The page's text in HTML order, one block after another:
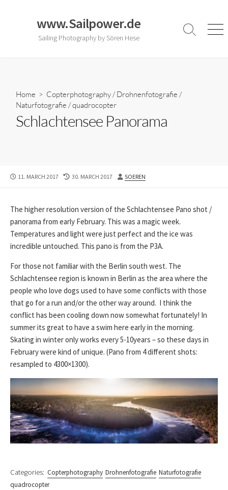
www.Sailpower.de
Sailing Photography by Sören Hese
Search
Home > Copterphotography/Drohnenfotografie /
Naturfotografie /quadrocopter
Schlachtensee Panorama
PUBLISHED
11. MARCH 2017
LAST
30. MARCH 2017 AUTHOR
SOEREN
The higher resolution version of the Schlachtensee Pano shot /
panorama from early February. This was a magic week.
Temperatures and light were just perfect and the ice was
incredible untouched. This pano is from the P3A.
For those not familiar with the Berlin south west. The
Schlachtensee region is known in Berlin as the area where the
people who love dogs used to have some conflicts with those
that go for a run and/or the other way around. I think the
conflict has been cooling down now somewhat fortunately! In
summer its great to have a swim here early in the morning.
Skating in winter only works every 5-10years – so these days in
February were kind of unique. (Pano from 4 different shots:
resampled to 4300×1300).
Categories: Copterphotography Drohnenfotografie Naturfotografie
quadrocopter